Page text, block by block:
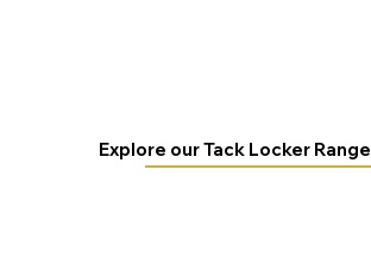
Explore our Tack Locker Range